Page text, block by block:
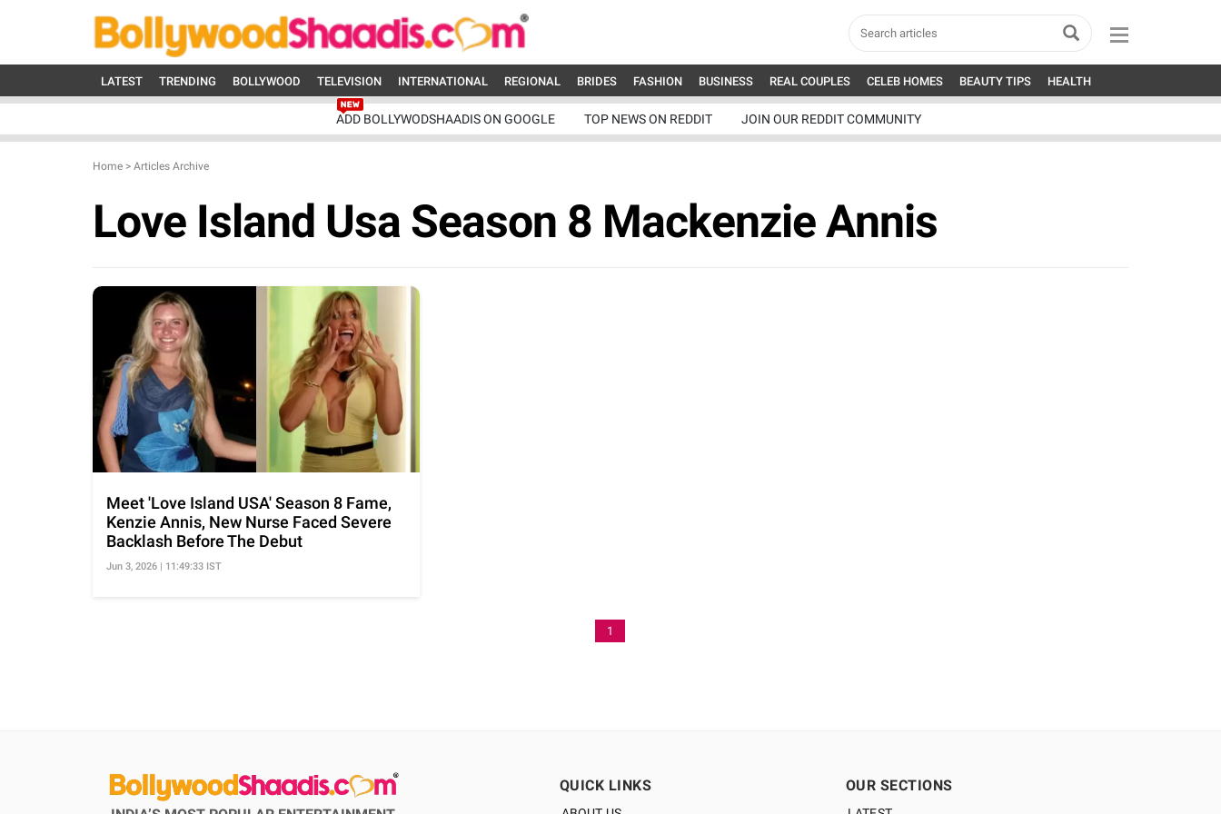
LATEST TRENDING BOLLYWOOD TELEVISION INTERNATIONAL REGIONAL BRIDES FASHION BUSINESS REAL COUPLES CELEB HOMES BEAUTY TIPS HEALTH
ADD BOLLYWODSHAADIS ON GOOGLE TOP NEWS ON REDDIT JOIN OUR REDDIT COMMUNITY
Home > Articles Archive
Love Island Usa Season 8 Mackenzie Annis
Meet 'Love Island USA' Season 8 Fame,
Kenzie Annis, New Nurse Faced Severe
Backlash Before The Debut
Jun 3, 2026 | 11:49:33 IST
1
QUICK LINKS OUR SECTIONS